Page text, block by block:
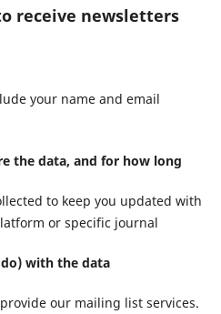
receive newsletters
your name and email
the data, and for how long
to keep you updated with
or specific journal
with the data
our mailing list services.